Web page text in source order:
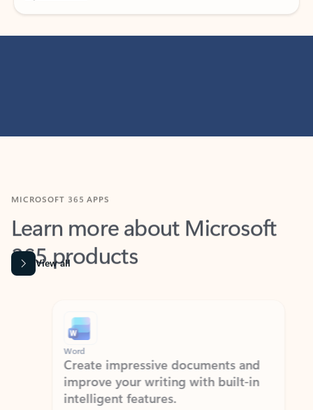
Learn more about Microsoft
365 products
View all
Word
Create impressive documents and
improve your writing with built-in
intelligent features.